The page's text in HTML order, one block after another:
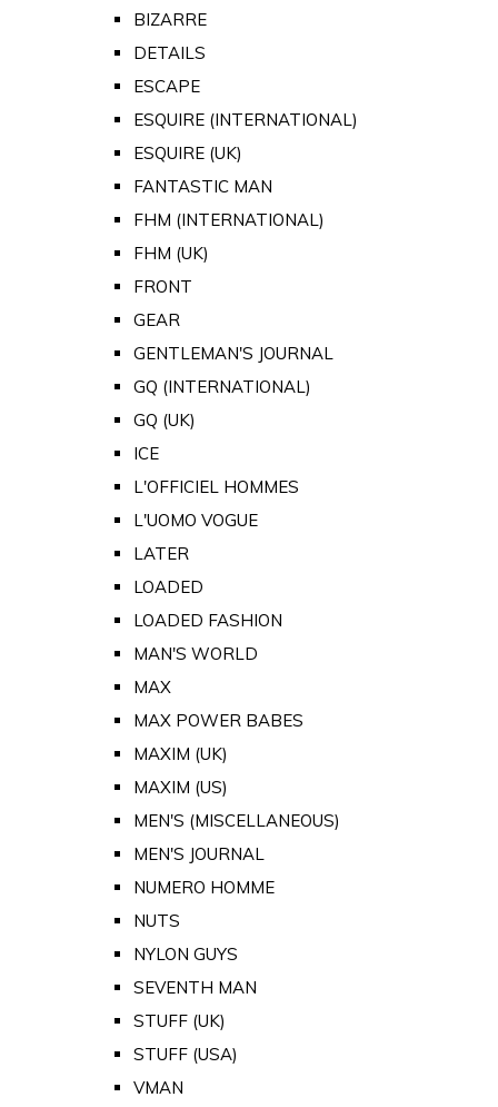
BIZARRE
DETAILS
ESCAPE
ESQUIRE (INTERNATIONAL)
ESQUIRE (UK)
FANTASTIC MAN
FHM (INTERNATIONAL)
FHM (UK)
FRONT
GEAR
GENTLEMAN'S JOURNAL
GQ (INTERNATIONAL)
GQ (UK)
ICE
L'OFFICIEL HOMMES
L'UOMO VOGUE
LATER
LOADED
LOADED FASHION
MAN'S WORLD
MAX
MAX POWER BABES
MAXIM (UK)
MAXIM (US)
MEN'S (MISCELLANEOUS)
MEN'S JOURNAL
NUMERO HOMME
NUTS
NYLON GUYS
SEVENTH MAN
STUFF (UK)
STUFF (USA)
VMAN